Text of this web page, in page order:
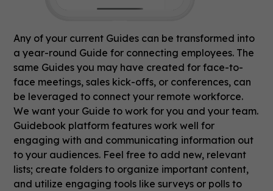
Any of your current Guides can be transformed into
a year-round Guide for connecting employees. The
same Guides you may have created for face-to-
face meetings, sales kick-offs, or conferences, can
be leveraged to connect your remote workforce.
We want your Guide to work for you and your team.
Guidebook platform features work well for
engaging with and communicating information out
to your audiences. Feel free to add new, relevant
lists; create folders to organize important content,
and utilize engaging tools like surveys or polls to